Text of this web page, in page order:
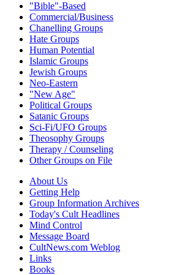
"Bible"-Based
Commercial/Business
Chanelling Groups
Hate Groups
Human Potential
Islamic Groups
Jewish Groups
Neo-Eastern
"New Age"
Political Groups
Satanic Groups
Sci-Fi/UFO Groups
Theosophy Groups
Therapy / Counseling
Other Groups on File
About Us
Getting Help
Group Information Archives
Today's Cult Headlines
Mind Control
Message Board
CultNews.com Weblog
Links
Books